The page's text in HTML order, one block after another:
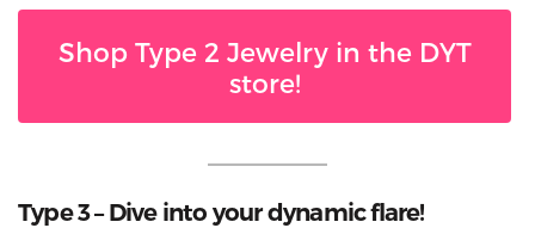
Shop Type 2 Jewelry in the DYT
store!
Type 3 – Dive into your dynamic flare!